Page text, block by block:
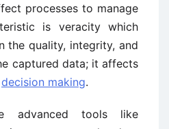
processes to manage
is veracity which
the quality, integrity, and
captured data; it affects
decision making.
advanced tools like